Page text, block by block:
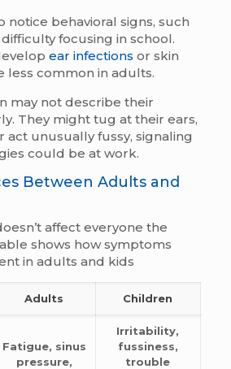
notice behavioral signs, such
focusing in school.
ear infections or skin
less common in adults.
may not describe their
They might tug at their ears,
act unusually fussy, signaling
could be at work.
Between Adults and
affect everyone the
shows how symptoms
in adults and kids
Adults Children
Fatigue, sinus
pressure,
Irritability,
fussiness,
trouble